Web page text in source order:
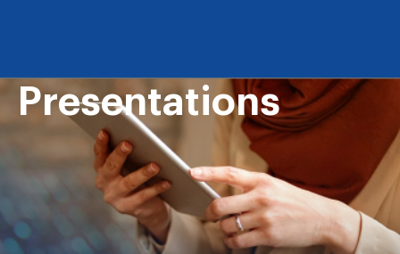
Presentations